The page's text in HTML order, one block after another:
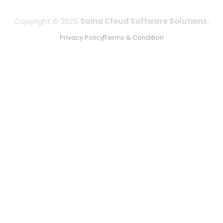
Copyright © 2025 Saina Cloud Software Solutions.
Privacy PolicyTerms & Condition